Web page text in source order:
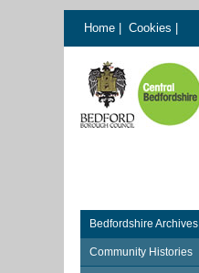
Home Cookies
Bedfordshire Archives
Community Histories